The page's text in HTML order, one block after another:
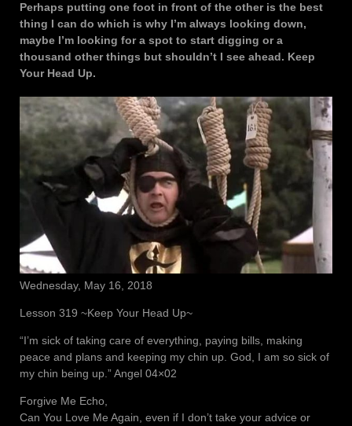
Perhaps putting one foot in front of the other is the best
thing I can do which is why I’m always looking down,
maybe I’m looking for a spot to start digging or a
thousand other things but shouldn’t I see ahead. Keep
Your Head Up.
Wednesday, May 16, 2018
Lesson 319 ~Keep Your Head Up~
“I’m sick of taking care of everything, paying bills, making
peace and plans and keeping my chin up. God, I am so sick of
my chin being up.” Angel 04×02
Forgive Me Echo,
Can You Love Me Again, even if I don’t take your advice or